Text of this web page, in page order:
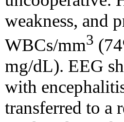
weakness, and
WBCs/mm3
mg/dL). EEG
with
transferred to a